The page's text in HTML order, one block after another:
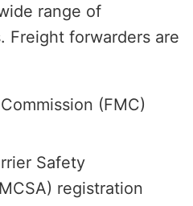
range of
Freight forwarders are
(FMC)
Safety
registration